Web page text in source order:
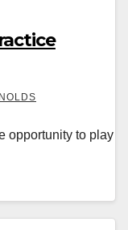
opportunity to play